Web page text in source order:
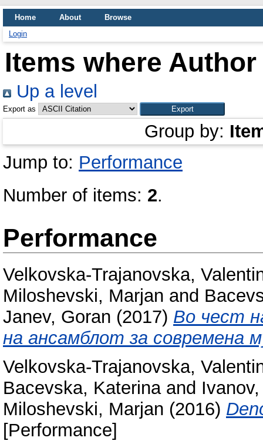
Home About
Browse
Login
Items where
Up a level
Export as
Group by:
Jump to: Performance
Number of items: 2.
Performance
Velkovska-Trajanovska,
Miloshevski, Marjan and
Janev, Goran (2017) Во чест
на ансамблот за современа
Velkovska-Trajanovska,
Bacevska, Katerinaand
Miloshevski, Marjan (2016)
[Performance]